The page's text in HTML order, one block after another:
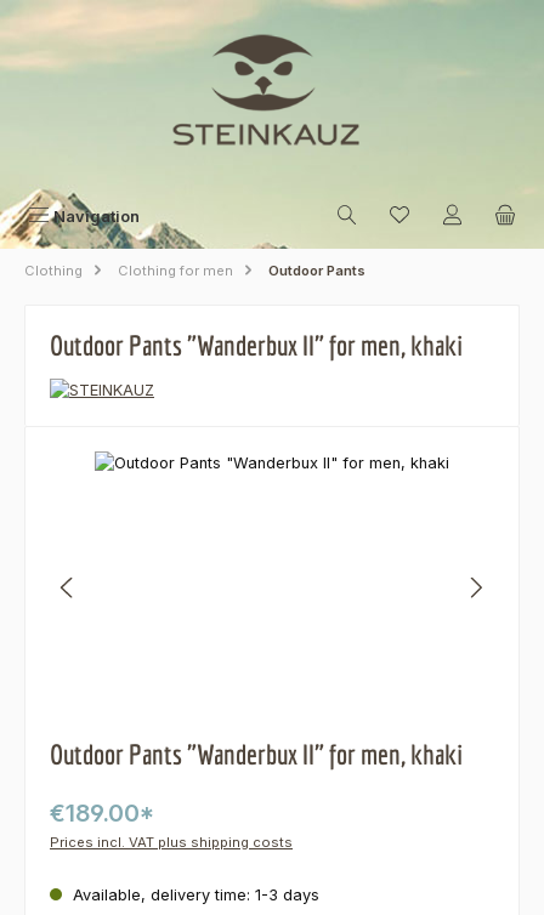
Skip to main content
Navigation
Clothing Clothing for men Outdoor Pants
Outdoor Pants "Wanderbux II" for men, khaki
Skip image gallery
Outdoor Pants "Wanderbux II" for men, khaki
€189.00*
Prices incl. VAT plus shipping costs
Available, delivery time: 1-3 days